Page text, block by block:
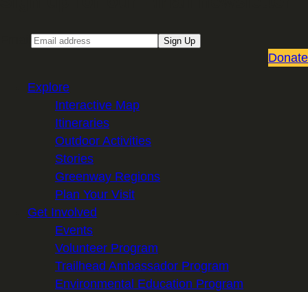
Sign Up
Donate
Explore
Interactive Map
Itineraries
Outdoor Activities
Stories
Greenway Regions
Plan Your Visit
Get Involved
Events
Volunteer Program
Trailhead Ambassador Program
Environmental Education Program